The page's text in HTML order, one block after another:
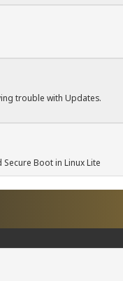
trouble with Updates.
Boot in Linux Lite